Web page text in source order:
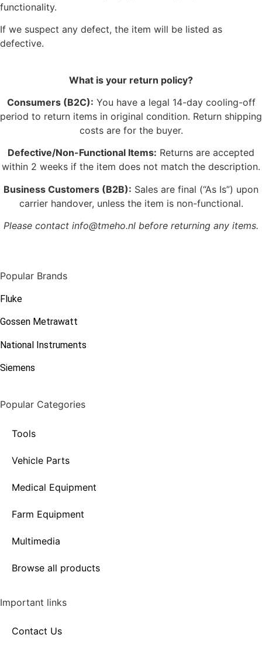
functionality.
If we suspect any defect, the item will be listed as
defective.
What is your return policy?
Consumers (B2C): You have a legal 14-day cooling-off
period to return items in original condition. Return shipping
costs are for the buyer.
Defective/Non-Functional Items: Returns are accepted
within 2 weeks if the item does not match the description.
Business Customers (B2B): Sales are final (“As Is”) upon
carrier handover, unless the item is non-functional.
Please contact info@tmeho.nl before returning any items.
Popular Brands
Fluke
Gossen Metrawatt
National Instruments
Siemens
Popular Categories
Tools
Vehicle Parts
Medical Equipment
Farm Equipment
Multimedia
Browse all products
Important links
Contact Us